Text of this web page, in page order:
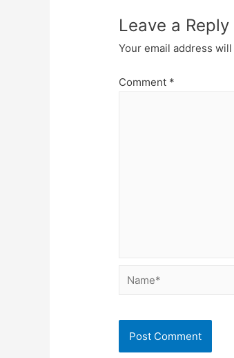
Leave a Reply
Your email address
Comment *
Name*